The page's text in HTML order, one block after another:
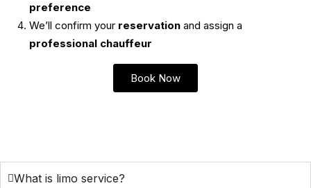
preference
We’ll confirm your reservation and assign a
professional chauffeur
Book Now
What is limo service?